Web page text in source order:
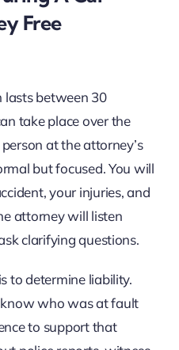
Free
lasts between 30
take place over the
at the attorney’s
but focused. You will
your injuries, and
attorney will listen
clarifying questions.
to determine liability.
who was at fault
to support that